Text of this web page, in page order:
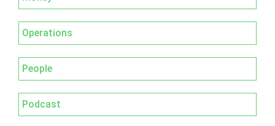
Operations
People
Podcast